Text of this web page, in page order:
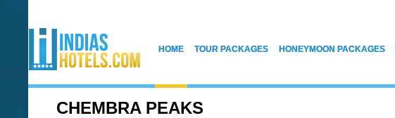
HOME TOUR PACKAGES HONEYMOON PACKAGES
CHEMBRA PEAKS